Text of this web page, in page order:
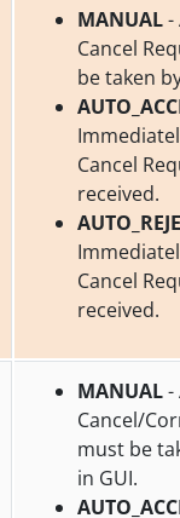
MANUAL-
Cancel
be taken
Cancel
received.
Cancel
received.
MANUAL-
Cancel/
must be
in GUI.